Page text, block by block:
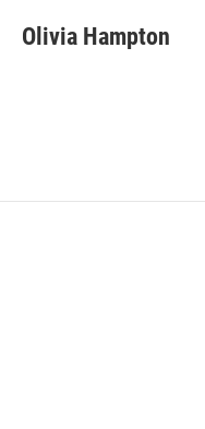
Olivia Hampton